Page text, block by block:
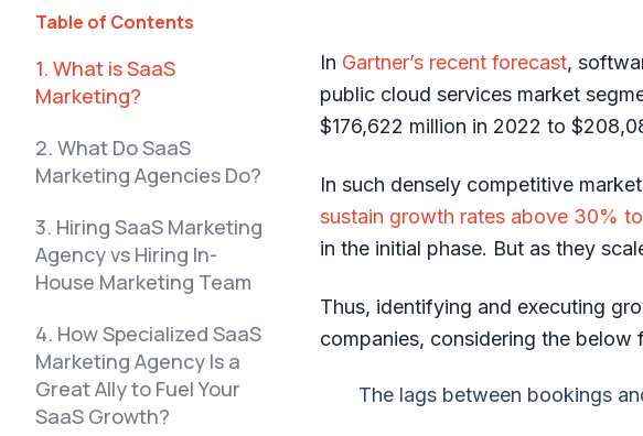
Table of Contents
1. What is SaaS
Marketing?
2. What Do SaaS
Marketing Agencies Do?
3. Hiring SaaS Marketing
Agency vs Hiring In-
House Marketing Team
4. How Specialized SaaS
Marketing Agency Is a
Great Ally to Fuel Your
SaaS Growth?
In Gartner’s recent forecast,
public cloud services market
$176,622 million in 2022 to
In such densely competitive
sustain growth rates above 30%
in the initial phase. But as they
Thus, identifying and executing
companies, considering the below
The lags between bookings